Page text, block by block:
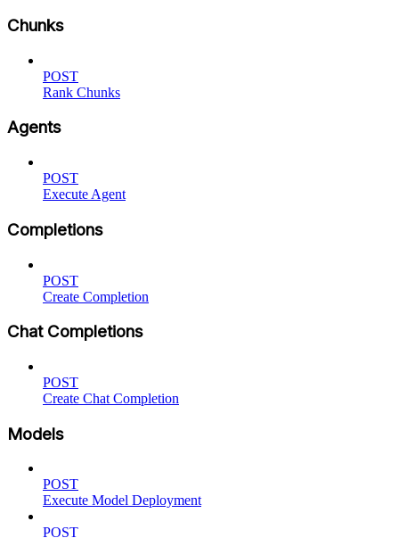
Chunks
POST
Rank Chunks
Agents
POST
Execute Agent
Completions
POST
Create Completion
Chat Completions
POST
Create Chat Completion
Models
POST
Execute Model Deployment
POST